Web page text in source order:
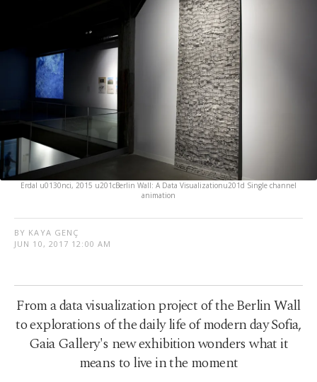
Erdal u0130nci, 2015 u201cBerlin Wall: A Data Visualizationu201d Single channel
animation
BY KAYA GENÇ
JUN 10, 2017 12:00 AM
From a data visualization project of the Berlin Wall
to explorations of the daily life of modern day Sofia,
Gaia Gallery's new exhibition wonders what it
means to live in the moment